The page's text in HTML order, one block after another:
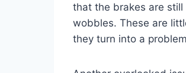
that the brakes are still
wobbles. These are
they turn into a